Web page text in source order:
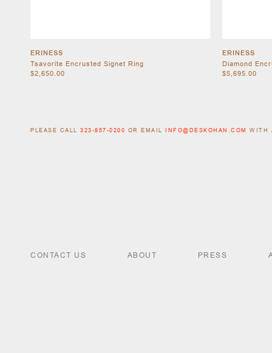
ERINESS
Tsavorite Encrusted Signet Ring
$2,650.00
ERINESS
Diamond
$5,695.00
PLEASE CALL 323-857-0200 OR EMAIL INFO@DESKOHAN.COM WITH
CONTACT US ABOUT PRESS